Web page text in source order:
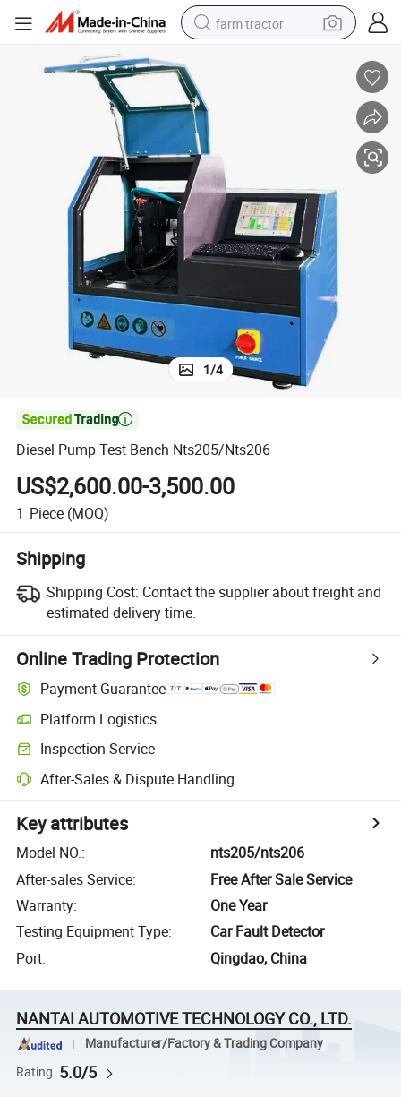
farm tractor
pullover hoody
crawler excavator
reagent
1/4

Diesel Pump Test Bench Nts205/Nts206
US$2,600.00-3,500.00
1 Piece (MOQ)
Shipping
Shipping Cost: Contact the supplier about freight and
estimated delivery time.
Online Trading Protection
Payment Guarantee
Platform Logistics
Inspection Service
After-Sales & Dispute Handling
Key attributes
Model NO.:
nts205/nts206
After-sales Service:
Free After Sale Service
Warranty:
One Year
Testing Equipment Type:
Car Fault Detector
Port: Qingdao, China
NANTAI AUTOMOTIVE TECHNOLOGY CO., LTD.
Manufacturer/Factory & Trading Company
Rating 5.0/5